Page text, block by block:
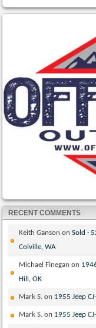
RECENT COMMENTS
Keith Ganson onSold ·
Colville, WA
Michael Finegan on
Hill, OK
Mark S. on 1955 Jeep
Mark S. on 1955 Jeep